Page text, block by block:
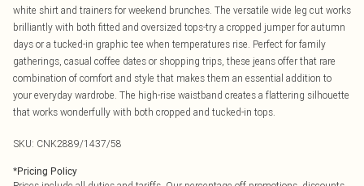
white shirt and trainers for weekend brunches. The versatile wide leg cut works
brilliantly with both fitted and oversized tops-try a cropped jumper for autumn
days or a tucked-in graphic tee when temperatures rise. Perfect for family
gatherings, casual coffee dates or shopping trips, these jeans offer that rare
combination of comfort and style that makes them an essential addition to
your everyday wardrobe. The high-rise waistband creates a flattering silhouette
that works wonderfully with both cropped and tucked-in tops.
SKU: CNK2889/1437/58
*Pricing Policy